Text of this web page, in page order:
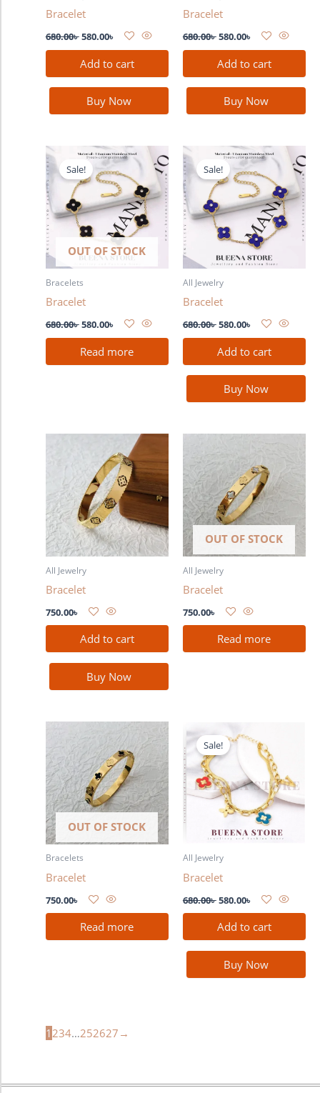
Bracelet
680.00৳580.00৳
Add to cart
Buy Now
Bracelet
680.00৳580.00৳
Add to cart
Buy Now
OUT OF STOCK
Sale!
Bracelets
Bracelet
680.00৳
Original
price
was:
680.00৳ .
580.00৳
Current
price
is:
580.00৳ .
Read more
Sale!
All Jewelry
Bracelet
680.00৳
Original
price
was:
680.00৳ .
580.00৳
Current
price
is:
580.00৳ .
Add to cart
Buy Now
All Jewelry
Bracelet
750.00৳
Add to cart
Buy Now
OUT OF STOCK
All Jewelry
Bracelet
750.00৳
Read more
OUT OF STOCK
Bracelets
Bracelet
750.00৳
Read more
Sale!
All Jewelry
Bracelet
680.00৳
Original
price
was:
680.00৳ .
580.00৳
price
is:
580.00৳ .
Add to cart
Buy Now
1234…252627 →